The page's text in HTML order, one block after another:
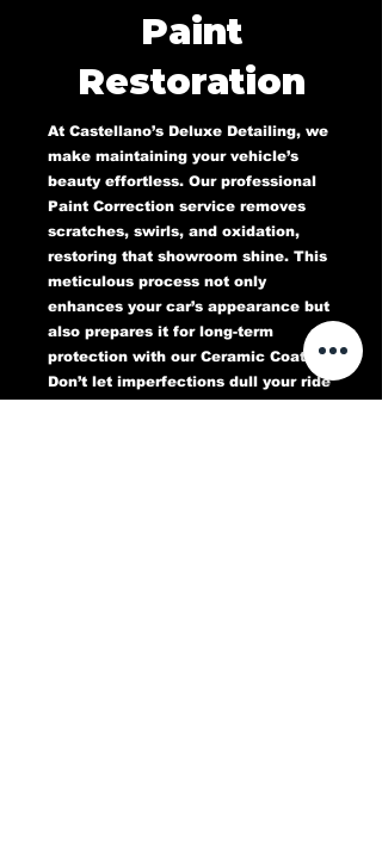
Paint
Restoration
At Castellano’s Deluxe Detailing, we
make maintaining your vehicle’s
beauty effortless. Our professional
Paint Correction service removes
scratches, swirls, and oxidation,
restoring that showroom shine. This
meticulous process not only
enhances your car’s appearance but
also prepares it for long-term
protection with our Ceramic Coating.
Don’t let imperfections dull your ride